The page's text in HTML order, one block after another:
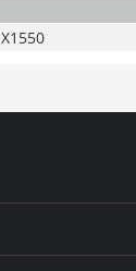
X1550